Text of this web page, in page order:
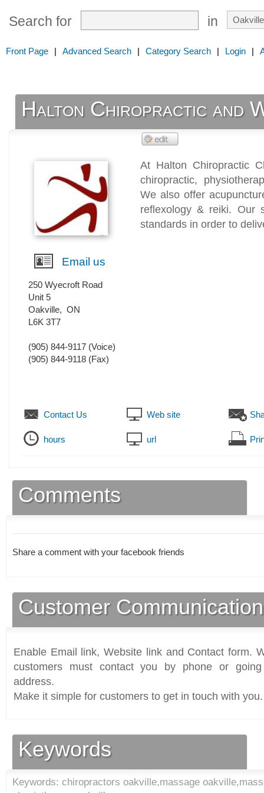
Search for in
Front Page | Advanced Search | Category Search | Login |
Halton Chiropractic and
At Halton Chiropractic
chiropractic,
We also offer
reflexology & reiki. Our
standards in order to
Email us
250 Wyecroft Road
Unit 5
Oakville, ON
L6K 3T7
(905) 844-9117 (Voice)
(905) 844-9118 (Fax)
Contact Us Web site
hours url
Comments
Share a comment with your facebook friends
Customer
Enable Email link, Website link and Contact form.
customers must contact you by phone or
address.
Make it simple for customers to get in touch with you.
Keywords
Keywords: chiropractors oakville,massage